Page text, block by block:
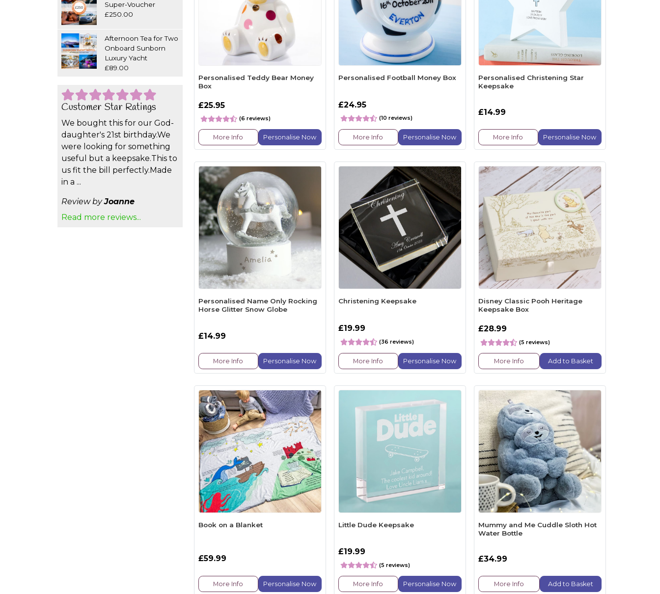
Super-Voucher
£250.00
Afternoon Tea for Two
Onboard Sunborn
Luxury Yacht
£89.00
Customer Star Ratings
We bought this for our God-
daughter's 21st birthday.We
were looking for something
useful but a keepsake.This to
us fit the bill perfectly.Made
in a ...
Review byJoanne
Read more reviews...
Personalised Teddy Bear Money
Box
£25.95
(6 reviews)
More Info Personalise Now
Personalised Football Money Box
£24.95
(10 reviews)
More Info Personalise Now
Personalised Christening Star
Keepsake
£14.99
More Info Personalise Now
Personalised Name Only Rocking
Horse Glitter Snow Globe
£14.99
More Info Personalise Now
Christening Keepsake
£19.99
(36 reviews)
More Info Personalise Now
Disney Classic Pooh Heritage
Keepsake Box
£28.99
(5 reviews)
More Info Add to Basket
Book on a Blanket
£59.99
More Info Personalise Now
Little Dude Keepsake
£19.99
(5 reviews)
More Info Personalise Now
Mummy and Me Cuddle Sloth Hot
Water Bottle
£34.99
More Info Add to Basket